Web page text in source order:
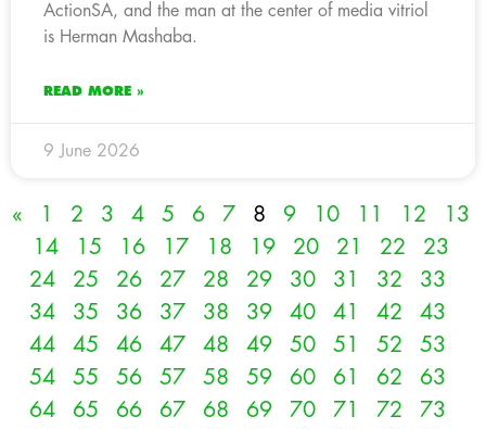
ActionSA, and the man at the center of media vitriol
is Herman Mashaba.
READ MORE »
9 June 2026
« 1 2 3 4 5 6 7 8 9 10 11 12
13
14
15 16 17 18 19 20 21 22
23
24
25 26 27 28 29 30 31 32
33
34
35 36 37 38 39 40 41 42
43
44
45 46 47 48 49 50 51 52
53
54
55 56 57 58 59 60 61 62
63
64
65 66 67 68 69 70 71 72
73